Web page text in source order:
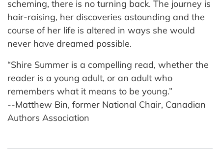
scheming, there is no turning back. The journey is
hair-raising, her discoveries astounding and the
course of her life is altered in ways she would
never have dreamed possible.
“Shire Summer is a compelling read, whether the
reader is a young adult, or an adult who
remembers what it means to be young.”
--Matthew Bin, former National Chair, Canadian
Authors Association